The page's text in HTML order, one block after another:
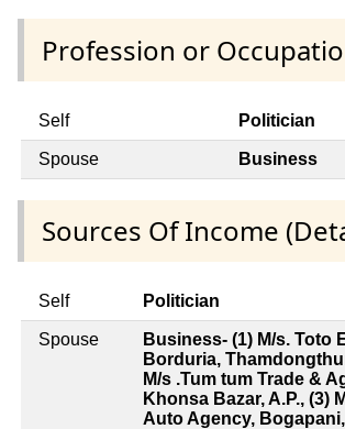
Profession or
Self Politician
Spouse Business
Sources Of Income
Self Politician
Spouse
Business- (1) M/s. Toto
Borduria,
M/s .Tum tum Trade &
Khonsa Bazar, A.P., (3)
Auto Agency, Bogapani,